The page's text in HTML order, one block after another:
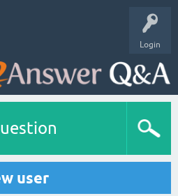
Login
user